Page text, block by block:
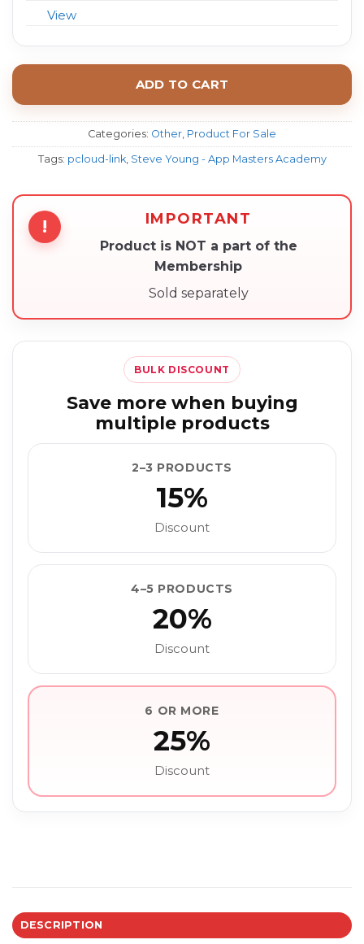
View
ADD TO CART
Categories: Other, Product For Sale
Tags: pcloud-link, Steve Young - App Masters Academy
! IMPORTANT
Product is NOT a part of the
Membership
Sold separately
BULK DISCOUNT
Save more when buying
multiple products
2–3 PRODUCTS
15%
Discount
4–5 PRODUCTS
20%
Discount
6 OR MORE
25%
Discount
DESCRIPTION